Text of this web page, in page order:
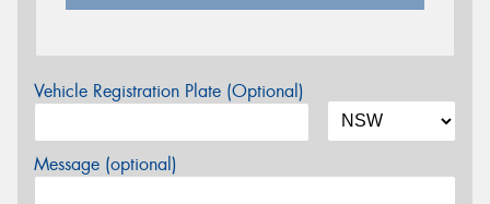
Vehicle Registration Plate (Optional)
Message (optional)